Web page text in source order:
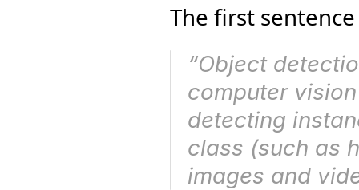
The first
computer vision
detecting
class (such as
images and